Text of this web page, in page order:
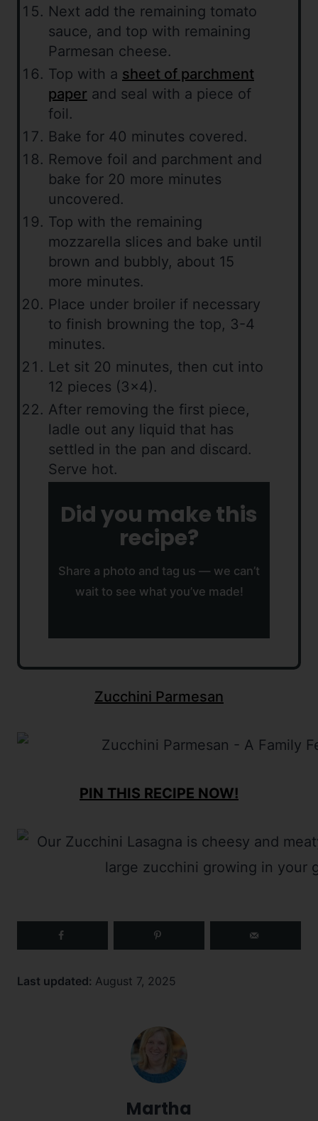
Next add the remaining tomato
sauce, and top with remaining
Parmesan cheese.
Top with a sheet of parchment
paper and seal with a piece of
foil.
Bake for 40 minutes covered.
Remove foil and parchment and
bake for 20 more minutes
uncovered.
Top with the remaining
mozzarella slices and bake until
brown and bubbly, about 15
more minutes.
Place under broiler if necessary
to finish browning the top, 3-4
minutes.
Let sit 20 minutes, then cut into
12 pieces (3×4).
After removing the first piece,
ladle out any liquid that has
settled in the pan and discard.
Serve hot.
Did you make this
recipe?
Share a photo and tag us — we can’t
wait to see what you’ve made!
Zucchini Parmesan
PIN THIS RECIPE NOW!
Last updated: August 7, 2025
Martha